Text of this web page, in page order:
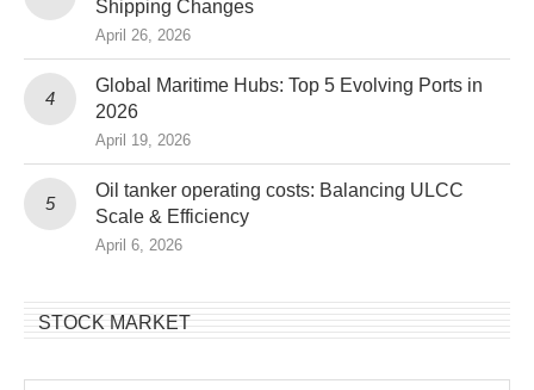
Shipping Changes
April 26, 2026
Global Maritime Hubs: Top 5 Evolving Ports in
2026
April 19, 2026
Oil tanker operating costs: Balancing ULCC
Scale & Efficiency
April 6, 2026
STOCK MARKET